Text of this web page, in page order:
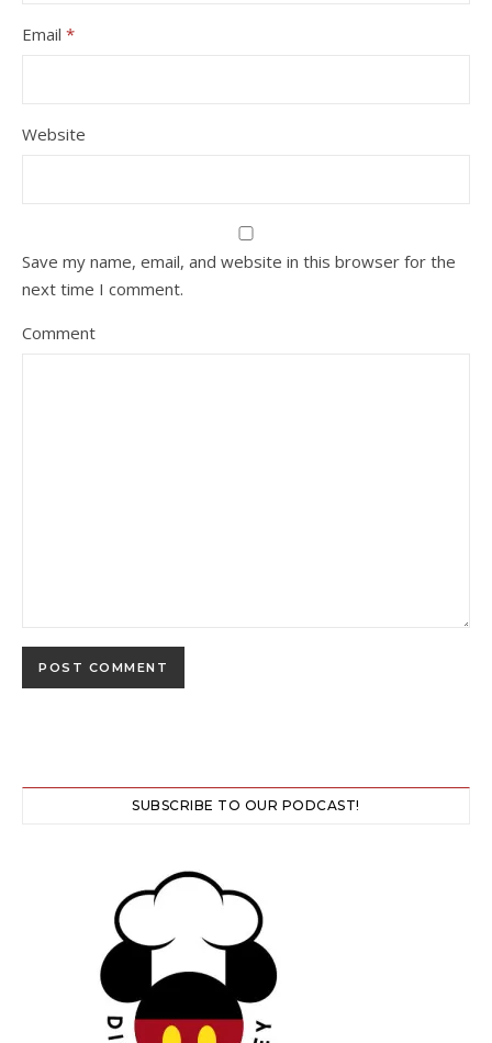
Email *
Website
Save my name, email, and website in this browser for the
next time I comment.
Comment
SUBSCRIBE TO OUR PODCAST!